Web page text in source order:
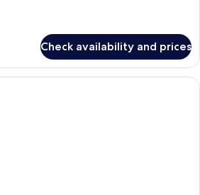
Check availability and prices
Premium bedding, in-room safe,